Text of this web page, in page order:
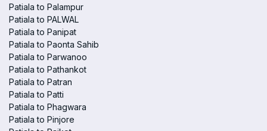
Patiala to Palampur
Patiala to PALWAL
Patiala to Panipat
Patiala to Paonta Sahib
Patiala to Parwanoo
Patiala to Pathankot
Patiala to Patran
Patiala to Patti
Patiala to Phagwara
Patiala to Pinjore